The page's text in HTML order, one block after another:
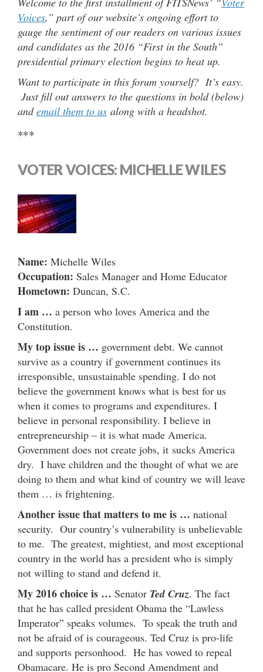
Voices,” part of our website’s ongoing effort to
gauge the sentiment of our readers on various issues
and candidates as the 2016 “First in the South”
presidential primary election begins to heat up.
Want to participate in this forum yourself? It’s easy.
Just fill out answers to the questions in bold (below)
andemail them to us along with a headshot.
***
VOTER VOICES: MICHELLE WILES
Name: Michelle Wiles
Occupation: Sales Manager and Home Educator
Hometown: Duncan, S.C.
I am … a person who loves America and the
Constitution.
My top issue is … government debt. We cannot
survive as a country if government continues its
irresponsible, unsustainable spending. I do not
believe the government knows what is best for us
when it comes to programs and expenditures. I
believe in personal responsibility. I believe in
entrepreneurship – it is what made America.
Government does not create jobs, it sucks America
dry. I have children and the thought of what we are
doing to them and what kind of country we will leave
them … is frightening.
Another issue that matters to me is … national
security. Our country’s vulnerability is unbelievable
to me. The greatest, mightiest, and most exceptional
country in the world has a president who is simply
not willing to stand and defend it.
My 2016 choice is … Senator Ted Cruz. The fact
that he has called president Obama the “Lawless
Imperator” speaks volumes. To speak the truth and
not be afraid of is courageous. Ted Cruz is pro-life
and supports personhood. He has vowed to repeal
Obamacare. He is pro Second Amendment and